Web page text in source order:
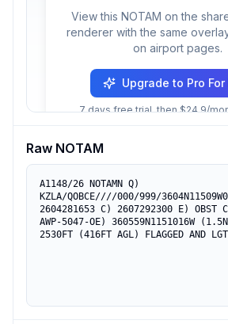
View this NOTAM on the
renderer with the same
on airport pages.
Upgrade to Pro For
7 days free trial, then $24.9/
Raw NOTAM
A1148/26 NOTAMN Q)
KZLA/QOBCE////000/999/
2604281653 C) 2607292300 E) OBST
AWP-5047-OE) 360559N1151016W
2530FT (416FT AGL) FLAGGED AND